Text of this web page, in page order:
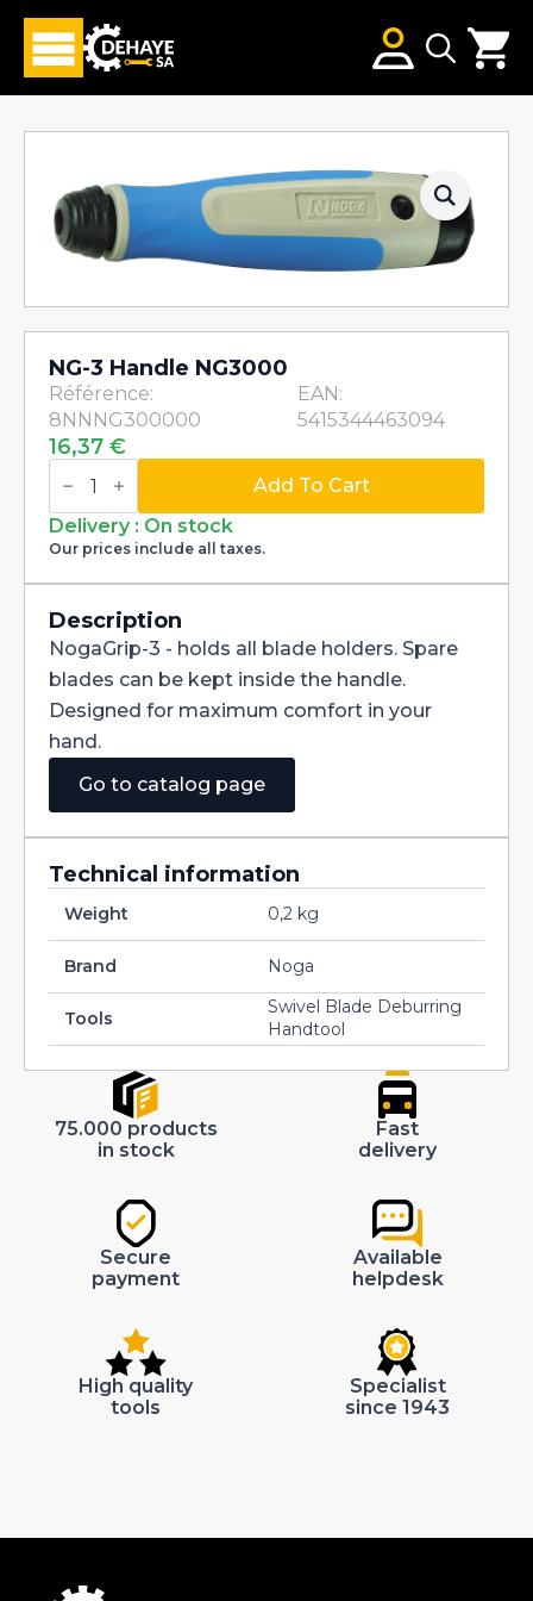
NG-3 Handle NG3000
Référence:
8NNNG300000
EAN:
5415344463094
16,37 €
NG-
NG3000
quantity
Add To Cart
Delivery : On stock
Our prices include all taxes.
Description
NogaGrip-3 - holds all blade holders. Spare
blades can be kept inside the handle.
Designed for maximum comfort in your
hand.
Go to catalog page
Technical information
Weight 0,2 kg
Brand Noga
Tools
Swivel Blade Deburring
Handtool
75.000 products
in stock
Fast
delivery
Secure
payment
Available
helpdesk
High quality
tools
Specialist
since 1943